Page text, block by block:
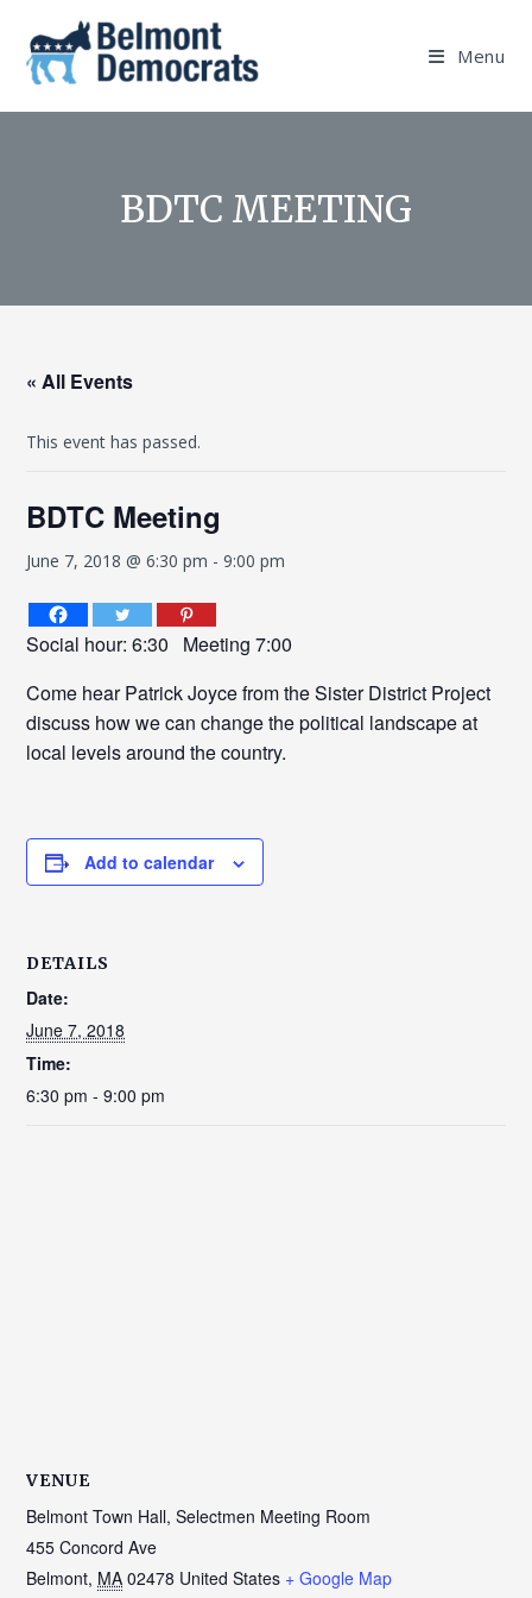
content
Menu
BDTC MEETING
« All Events
This event has passed.
BDTC Meeting
June 7, 2018 @ 6:30 pm -9:00 pm
Social hour: 6:30 Meeting 7:00
Come hear Patrick Joyce from the Sister District Project
discuss how we can change the political landscape at
local levels around the country.
Add to calendar
DETAILS
Date:
June 7, 2018
Time:
6:30 pm - 9:00 pm
VENUE
Belmont Town Hall, Selectmen Meeting Room
455 Concord Ave
Belmont, MA 02478 United States + Google Map